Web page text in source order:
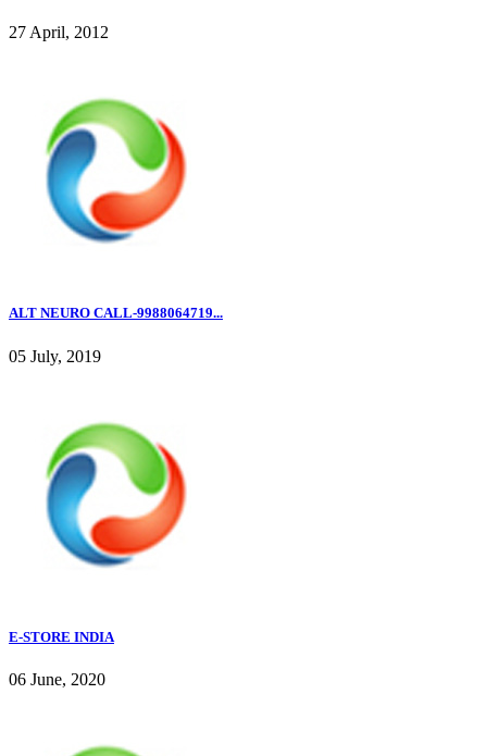
27 April, 2012
ALT NEURO CALL-9988064719...
05 July, 2019
E-STORE INDIA
06 June, 2020